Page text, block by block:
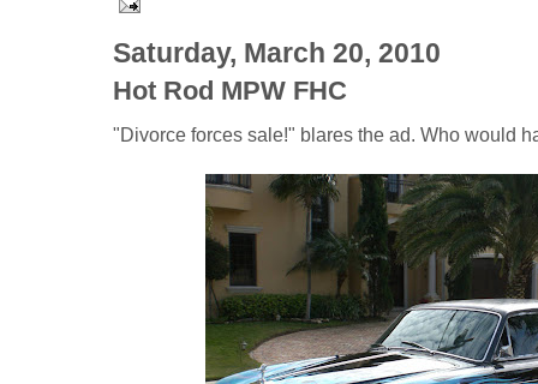
Saturday, March 20, 2010
Hot Rod MPW FHC
"Divorce forces sale!" blares the ad. Who would